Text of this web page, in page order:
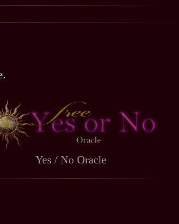
Yes / No Oracle